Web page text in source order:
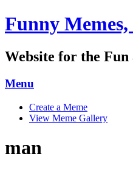
Funny
Website for the Fun
Menu
Skip
Create a Meme
View Meme Gallery
man